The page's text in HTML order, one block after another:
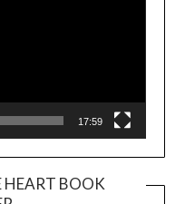
17:59
HEART BOOK